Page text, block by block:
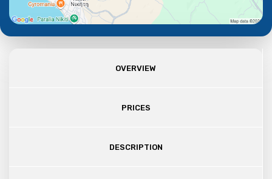
OVERVIEW
PRICES
DESCRIPTION